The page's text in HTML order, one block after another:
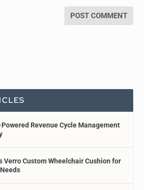
Revenue Cycle Management
Verro Custom Wheelchair Cushion for